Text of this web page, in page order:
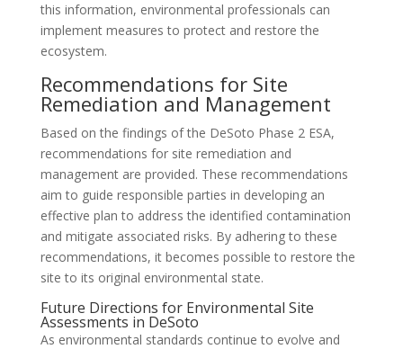
this information, environmental professionals can
implement measures to protect and restore the
ecosystem.
Recommendations for Site
Remediation and Management
Based on the findings of the DeSoto Phase 2 ESA,
recommendations for site remediation and
management are provided. These recommendations
aim to guide responsible parties in developing an
effective plan to address the identified contamination
and mitigate associated risks. By adhering to these
recommendations, it becomes possible to restore the
site to its original environmental state.
Future Directions for Environmental Site
Assessments in DeSoto
As environmental standards continue to evolve and